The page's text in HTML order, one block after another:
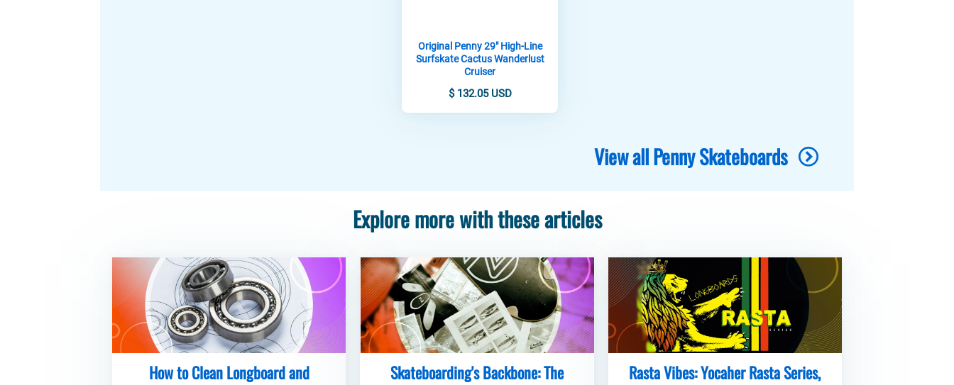
Original Penny 29" High-Line
Surfskate Cactus Wanderlust
Cruiser
$ 132.05 USD
View all Penny Skateboards
Explore more with these articles
How to Clean Longboard and
Skateboarding's Backbone: The
Rasta Vibes: Yocaher Rasta Series,